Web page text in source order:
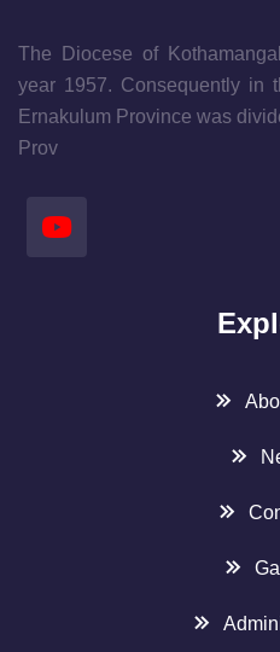
The Diocese of
year 1957. Consequently in
Ernakulum Province was
Prov